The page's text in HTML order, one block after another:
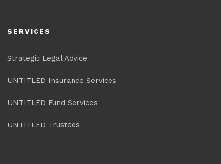
SERVICES
Strategic Legal Advice
UNTITLED Insurance Services
UNTITLED Fund Services
UNTITLED Trustees